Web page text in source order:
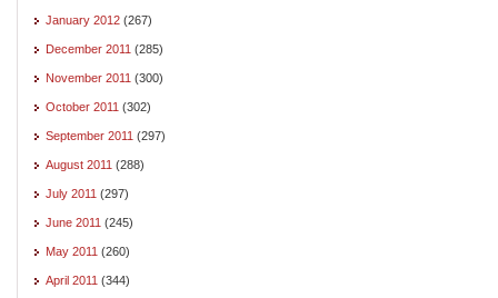
January 2012 (267)
December 2011 (285)
November 2011 (300)
October 2011 (302)
September 2011 (297)
August 2011 (288)
July 2011 (297)
June 2011 (245)
May 2011 (260)
April 2011 (344)